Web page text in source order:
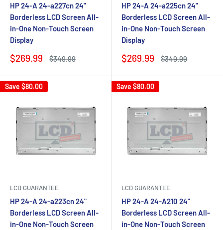
HP 24-A 24-a227cn 24"
Borderless LCD Screen All-
in-One Non-Touch Screen
Display
Sale
$269.99
Regular
$349.99
HP 24-A 24-a225cn 24"
Borderless LCD Screen All-
in-One Non-Touch Screen
Display
Sale
$269.99
Regular
$349.99
Save $80.00
LCD GUARANTEE
HP 24-A 24-a223cn 24"
Borderless LCD Screen All-
in-One Non-Touch Screen
Save $80.00
LCD GUARANTEE
HP 24-A 24-A210 24"
Borderless LCD Screen All-
in-One Non-Touch Screen